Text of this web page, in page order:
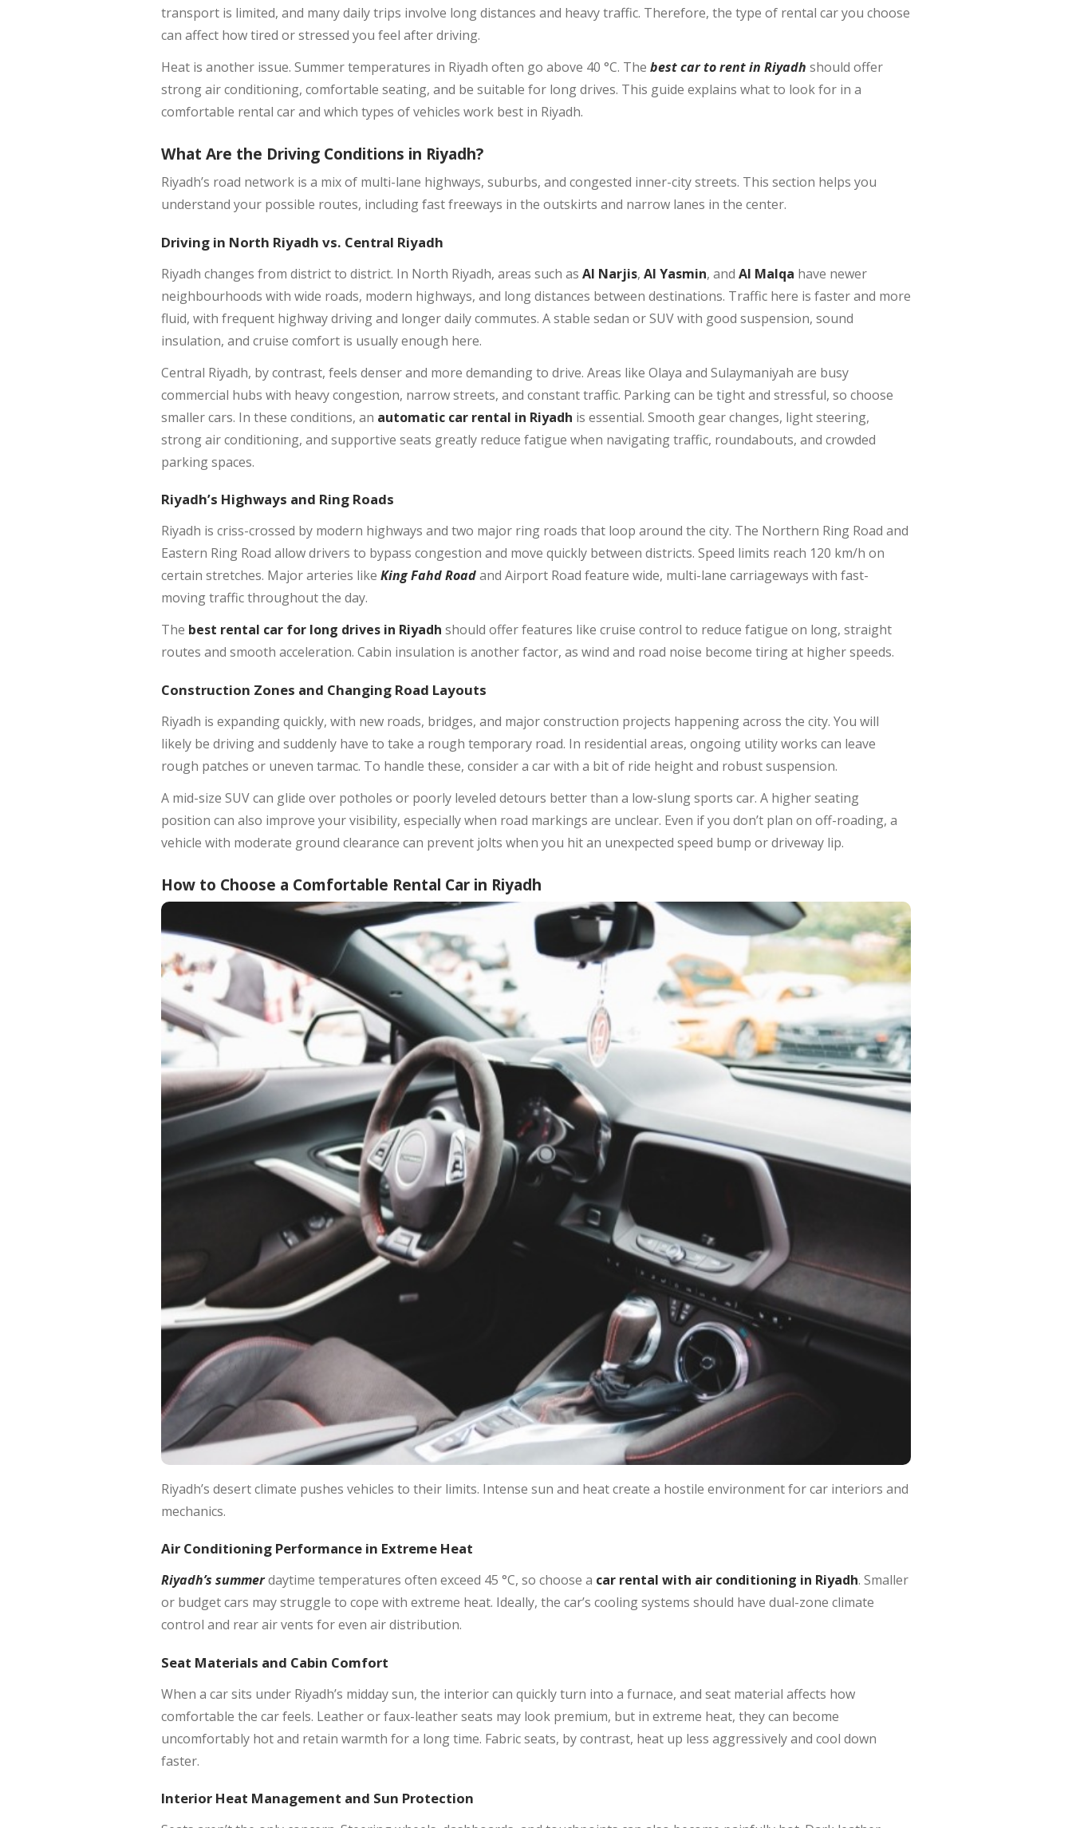
transport is limited, and many daily trips involve long distances and heavy traffic. Therefore, the type of rental car you choose
can affect how tired or stressed you feel after driving.
Heat is another issue. Summer temperatures in Riyadh often go above 40 °C. The best car to rent in Riyadh should offer
strong air conditioning, comfortable seating, and be suitable for long drives. This guide explains what to look for in a
comfortable rental car and which types of vehicles work best in Riyadh.
What Are the Driving Conditions in Riyadh?
Riyadh’s road network is a mix of multi-lane highways, suburbs, and congested inner-city streets. This section helps you
understand your possible routes, including fast freeways in the outskirts and narrow lanes in the center.
Driving in North Riyadh vs. Central Riyadh
Riyadh changes from district to district. In North Riyadh, areas such as Al Narjis, Al Yasmin, and Al Malqa have newer
neighbourhoods with wide roads, modern highways, and long distances between destinations. Traffic here is faster and more
fluid, with frequent highway driving and longer daily commutes. A stable sedan or SUV with good suspension, sound
insulation, and cruise comfort is usually enough here.
Central Riyadh, by contrast, feels denser and more demanding to drive. Areas like Olaya and Sulaymaniyah are busy
commercial hubs with heavy congestion, narrow streets, and constant traffic. Parking can be tight and stressful, so choose
smaller cars. In these conditions, an automatic car rental in Riyadh is essential. Smooth gear changes, light steering,
strong air conditioning, and supportive seats greatly reduce fatigue when navigating traffic, roundabouts, and crowded
parking spaces.
Riyadh’s Highways and Ring Roads
Riyadh is criss-crossed by modern highways and two major ring roads that loop around the city. The Northern Ring Road and
Eastern Ring Road allow drivers to bypass congestion and move quickly between districts. Speed limits reach 120 km/h on
certain stretches. Major arteries like King Fahd Roadand Airport Road feature wide, multi-lane carriageways with fast-
moving traffic throughout the day.
The best rental car for long drives in Riyadh should offer features like cruise control to reduce fatigue on long, straight
routes and smooth acceleration. Cabin insulation is another factor, as wind and road noise become tiring at higher speeds.
Construction Zones and Changing Road Layouts
Riyadh is expanding quickly, with new roads, bridges, and major construction projects happening across the city. You will
likely be driving and suddenly have to take a rough temporary road. In residential areas, ongoing utility works can leave
rough patches or uneven tarmac. To handle these, consider a car with a bit of ride height and robust suspension.
A mid-size SUV can glide over potholes or poorly leveled detours better than a low-slung sports car. A higher seating
position can also improve your visibility, especially when road markings are unclear. Even if you don’t plan on off-roading, a
vehicle with moderate ground clearance can prevent jolts when you hit an unexpected speed bump or driveway lip.
How to Choose a Comfortable Rental Car in Riyadh
Riyadh’s desert climate pushes vehicles to their limits. Intense sun and heat create a hostile environment for car interiors and
mechanics.
Air Conditioning Performance in Extreme Heat
Riyadh’s summerdaytime temperatures often exceed 45 °C, so choose a car rental with air conditioning in Riyadh. Smaller
or budget cars may struggle to cope with extreme heat. Ideally, the car’s cooling systems should have dual-zone climate
control and rear air vents for even air distribution.
Seat Materials and Cabin Comfort
When a car sits under Riyadh’s midday sun, the interior can quickly turn into a furnace, and seat material affects how
comfortable the car feels. Leather or faux-leather seats may look premium, but in extreme heat, they can become
uncomfortably hot and retain warmth for a long time. Fabric seats, by contrast, heat up less aggressively and cool down
faster.
Interior Heat Management and Sun Protection